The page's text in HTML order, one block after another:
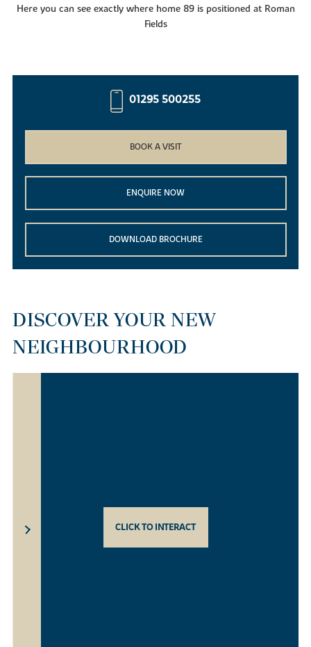
Here you can see exactly where home 89 is positioned at Roman
Fields
01295 500255
BOOK A VISIT
ENQUIRE NOW
DOWNLOAD BROCHURE
DISCOVER YOUR NEW
NEIGHBOURHOOD
CLICK TO INTERACT